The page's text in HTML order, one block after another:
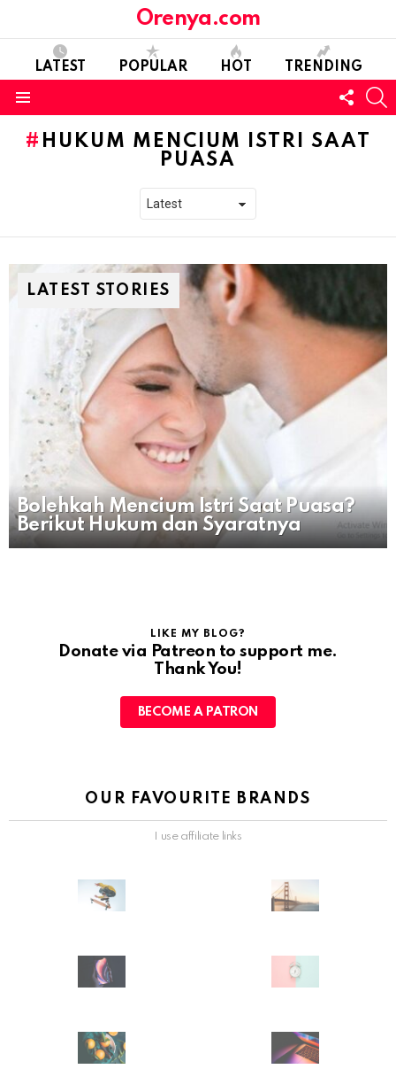
Orenya.com
LATEST POPULAR HOT TRENDING
US
HUKUM MENCIUM ISTRI SAAT
PUASA
LATEST STORIES
Bolehkah Mencium Istri Saat Puasa?
Berikut Hukum dan Syaratnya
LIKE MY BLOG?
Donate via Patreon to support me.
Thank You!
BECOME A PATRON
OUR FAVOURITE BRANDS
I use affiliate links